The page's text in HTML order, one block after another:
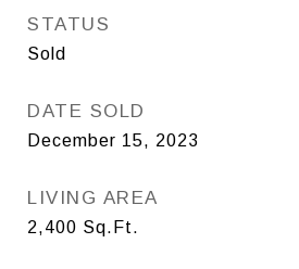
STATUS
Sold
DATE SOLD
December 15, 2023
LIVING AREA
2,400 Sq.Ft.